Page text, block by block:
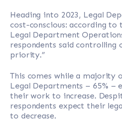
Heading into 2023, Legal
cost-conscious: according to
Legal Department
respondents said controlling
priority.”
This comes while a majority
Legal Departments – 65% –
their work to increase.
respondents expect their
to decrease.